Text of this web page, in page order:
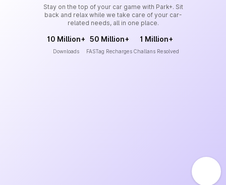
Stay on the top of your car game with Park+. Sit
back and relax while we take care of your car-
related needs, all in one place.
10 Million+
Downloads
50 Million+
FASTag Recharges
1 Million+
Challans Resolved